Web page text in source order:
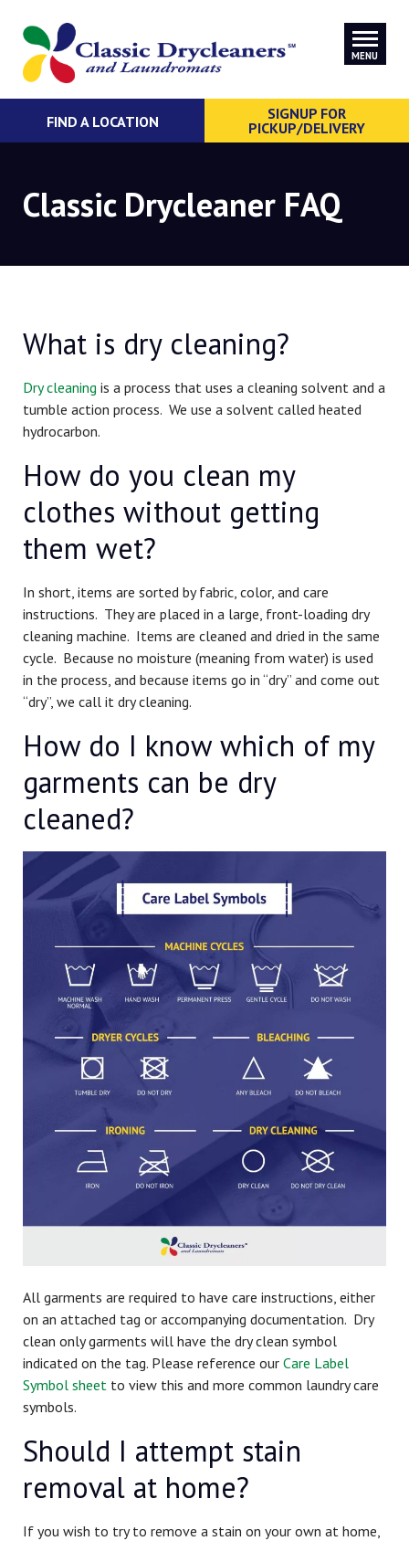
MENU
FIND A LOCATION
SIGNUP FOR
PICKUP/DELIVERY
Classic Drycleaner FAQ
What is dry cleaning?
Dry cleaning is a process that uses a cleaning solvent and a
tumble action process. We use a solvent called heated
hydrocarbon.
How do you clean my
clothes without getting
them wet?
In short, items are sorted by fabric, color, and care
instructions. They are placed in a large, front-loading dry
cleaning machine. Items are cleaned and dried in the same
cycle. Because no moisture (meaning from water) is used
in the process, and because items go in “dry” and come out
“dry”, we call it dry cleaning.
How do I know which of my
garments can be dry
cleaned?
All garments are required to have care instructions, either
on an attached tag or accompanying documentation. Dry
clean only garments will have the dry clean symbol
indicated on the tag. Please reference our Care Label
Symbol sheet to view this and more common laundry care
symbols.
Should I attempt stain
removal at home?
If you wish to try to remove a stain on your own at home,